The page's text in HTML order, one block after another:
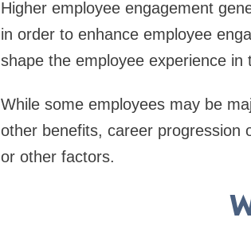
Higher employee engagement
in order to enhance employee
shape the employee experience in
While some employees may be
other benefits, career progression
or other factors.